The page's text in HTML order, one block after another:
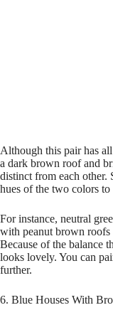
Although this pair has
a dark brown roof and
distinct from each
hues of the two colors
For instance, neutral
with peanut brown roofs
Because of the balance
looks lovely. You can
further.
6. Blue Houses With